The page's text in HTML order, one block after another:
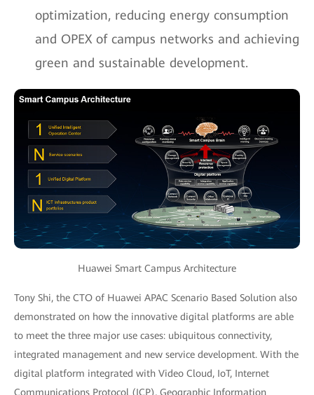
optimization, reducing energy consumption
and OPEX of campus networks and achieving
green and sustainable development.
Huawei Smart Campus Architecture
Tony Shi, the CTO of Huawei APAC Scenario Based Solution also
demonstrated on how the innovative digital platforms are able
to meet the three major use cases: ubiquitous connectivity,
integrated management and new service development. With the
digital platform integrated with Video Cloud, IoT, Internet
Communications Protocol (ICP), Geographic Information